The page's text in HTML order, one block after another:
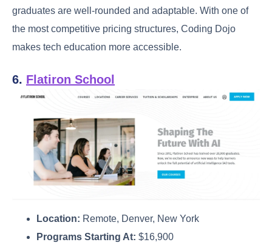
graduates are well-rounded and adaptable. With one of
the most competitive pricing structures, Coding Dojo
makes tech education more accessible.
6. Flatiron School
Location: Remote, Denver, New York
Programs Starting At: $16,900